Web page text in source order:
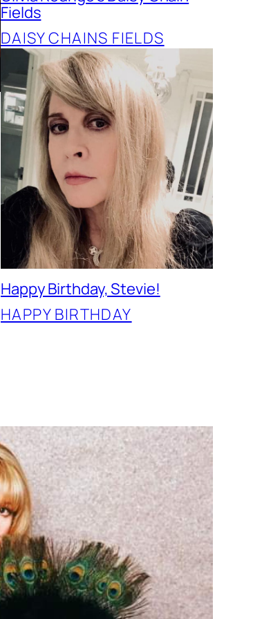
Fields
DAISY CHAINS FIELDS
Happy Birthday, Stevie!
HAPPY BIRTHDAY